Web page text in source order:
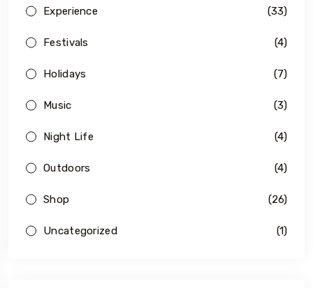
Experience (33)
Festivals (4)
Holidays (7)
Music (3)
Night Life (4)
Outdoors (4)
Shop (26)
Uncategorized (1)